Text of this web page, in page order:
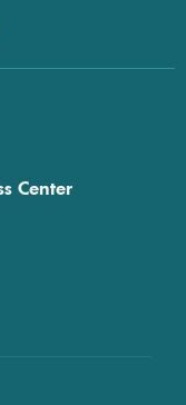
Center